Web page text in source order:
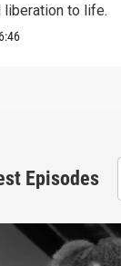
liberation to life.
Episodes